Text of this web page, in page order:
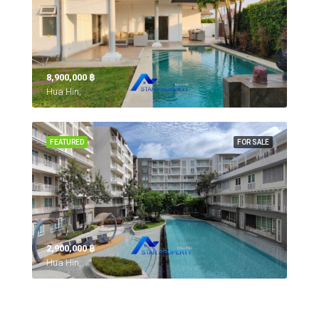
8,900,000 ‎฿
Hua Hin,
FOR SALE
FEATURED
2,900,000 ‎฿
Hua Hin,